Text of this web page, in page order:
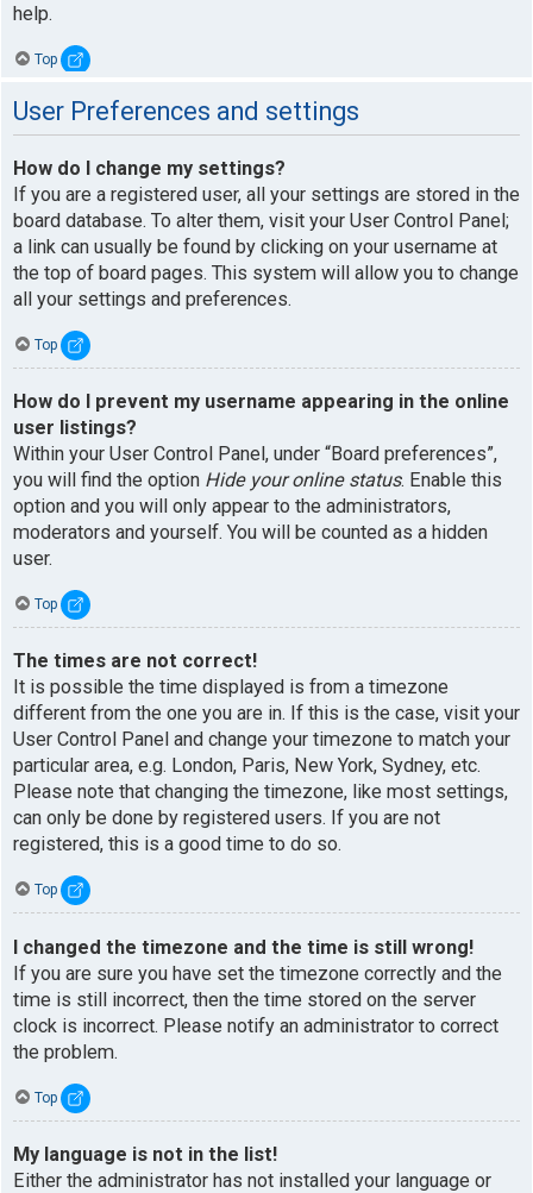
help.
Top
User Preferences and settings
How do I change my settings?
If you are a registered user, all your settings are stored in the
board database. To alter them, visit your User Control Panel;
a link can usually be found by clicking on your username at
the top of board pages. This system will allow you to change
all your settings and preferences.
Top
How do I prevent my username appearing in the online
user listings?
Within your User Control Panel, under “Board preferences”,
you will find the option Hide your online status. Enable this
option and you will only appear to the administrators,
moderators and yourself. You will be counted as a hidden
user.
Top
The times are not correct!
It is possible the time displayed is from a timezone
different from the one you are in. If this is the case, visit your
User Control Panel and change your timezone to match your
particular area, e.g. London, Paris, New York, Sydney, etc.
Please note that changing the timezone, like most settings,
can only be done by registered users. If you are not
registered, this is a good time to do so.
Top
I changed the timezone and the time is still wrong!
If you are sure you have set the timezone correctly and the
time is still incorrect, then the time stored on the server
clock is incorrect. Please notify an administrator to correct
the problem.
Top
My language is not in the list!
Either the administrator has not installed your language or